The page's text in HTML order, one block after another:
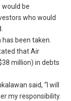
be
who would
been taken.
that Air
million) in debts
said, “I will
my responsibility.